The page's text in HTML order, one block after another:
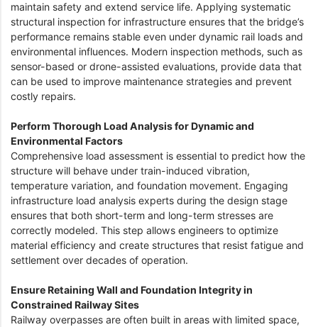
maintain safety and extend service life. Applying systematic
structural inspection for infrastructure ensures that the bridge’s
performance remains stable even under dynamic rail loads and
environmental influences. Modern inspection methods, such as
sensor-based or drone-assisted evaluations, provide data that
can be used to improve maintenance strategies and prevent
costly repairs.
Perform Thorough Load Analysis for Dynamic and
Environmental Factors
Comprehensive load assessment is essential to predict how the
structure will behave under train-induced vibration,
temperature variation, and foundation movement. Engaging
infrastructure load analysis experts during the design stage
ensures that both short-term and long-term stresses are
correctly modeled. This step allows engineers to optimize
material efficiency and create structures that resist fatigue and
settlement over decades of operation.
Ensure Retaining Wall and Foundation Integrity in
Constrained Railway Sites
Railway overpasses are often built in areas with limited space,